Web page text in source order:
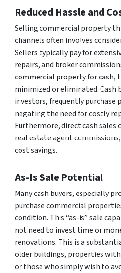
Reduced Hassle and
Selling commercial property
channels often involves
Sellers typically pay for
repairs, and broker
commercial property for cash,
minimized or eliminated. Cash
investors, frequently purchase
negating the need for costly
Furthermore, direct cash sales
real estate agent
cost savings.
As-Is Sale Potential
Many cash buyers, especially
purchase commercial
condition. This “as-is” sale
not need to invest time or
renovations. This is a
older buildings, properties
or those who simply wish to